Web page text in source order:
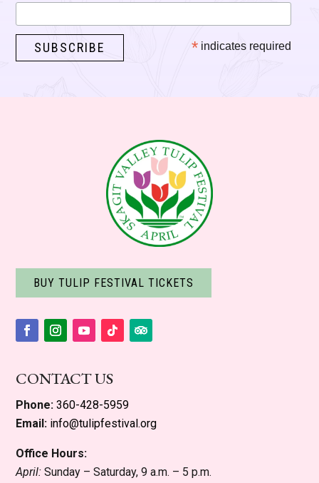
* indicates required
BUY TULIP FESTIVAL TICKETS
CONTACT US
Phone: 360-428-5959
Email: info@tulipfestival.org
Office Hours:
April: Sunday – Saturday, 9 a.m. – 5 p.m.